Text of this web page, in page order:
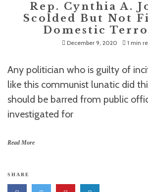
Rep. Cynthia A.
Scolded But Not
Domestic
December 9, 2020 1 min
Any politician who is guilty of
like this communist lunatic did
should be barred from public
investigated for
Read More
SHARE